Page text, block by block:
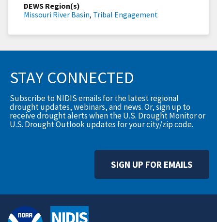
DEWS Region(s)
Missouri River Basin, Tribal Engagement
STAY CONNECTED
Subscribe to NIDIS emails for the latest regional
drought updates, webinars, and news. Or, sign up to
receive drought alerts when the U.S. Drought Monitor or
U.S. Drought Outlook updates for your city/zip code.
SIGN UP FOR EMAILS